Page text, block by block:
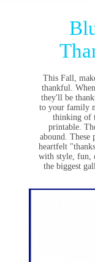
This Fall,
thankful.
they'll be
to your family
thinking of
printable.
abound. These
heartfelt
with style, fun,
the biggest